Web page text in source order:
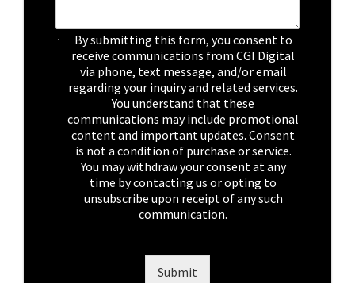
C
By submitting this form, you consent to
receive communications from CGI Digital
via phone, text message, and/or email
regarding your inquiry and related services.
You understand that these
communications may include promotional
content and important updates. Consent
is not a condition of purchase or service.
You may withdraw your consent at any
time by contacting us or opting to
unsubscribe upon receipt of any such
communication.
Submit